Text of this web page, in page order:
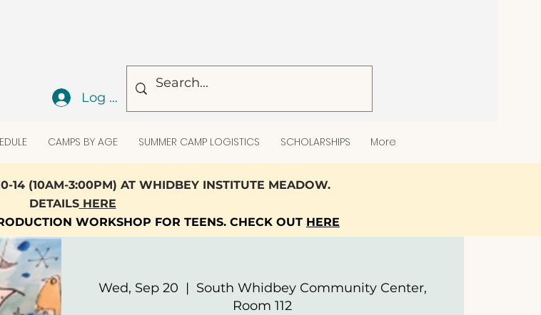
Log In
CAMPS BY AGE SUMMER CAMP LOGISTICS SCHOLARSHIPS More
14 (10AM-3:00PM) AT WHIDBEY INSTITUTE MEADOW.
DETAILSHERE
WORKSHOP FOR TEENS. CHECK OUT HERE
Wed, Sep 20
  |
South Whidbey Community Center,
Room 112